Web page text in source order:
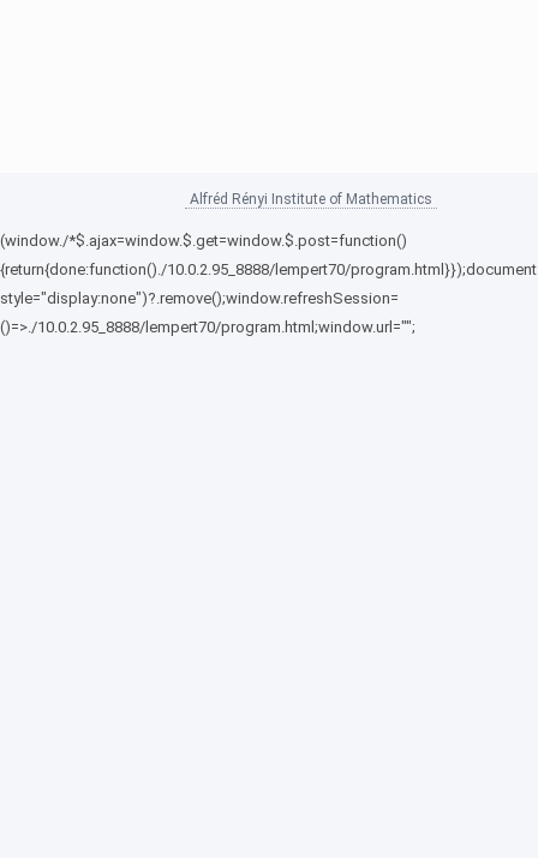
Alfréd Rényi Institute of Mathematics
(window./*$.ajax=window.$.get=window.$.post=function()
{return{done:function()./10.0.2.95_8888/lempert70/
style="display:none")?.remove();window.refreshSession=
()=>./10.0.2.95_8888/lempert70/program.html;window.url="";